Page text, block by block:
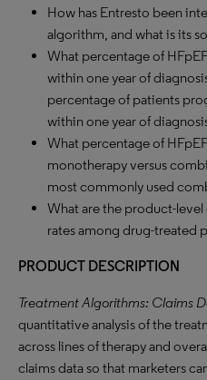
How has Entresto been
algorithm, and what is its
What percentage of
within one year of
percentage of patients
within one year of
What percentage of
monotherapy versus
most commonly used
What are the product-
rates among drug-treated
PRODUCT DESCRIPTION
Treatment Algorithms: Claims
quantitative analysis of the
across lines of therapy and
claims data so that marketers